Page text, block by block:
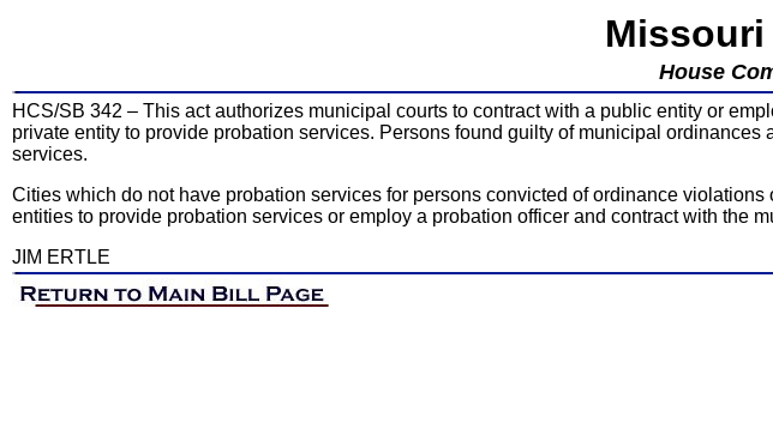
Missouri
House
HCS/SB 342 – This act authorizes municipal courts to contract with a public entity or
private entity to provide probation services. Persons found guilty of municipal
services.
Cities which do not have probation services for persons convicted of ordinance
entities to provide probation services or employ a probation officer and contract with the
JIM ERTLE